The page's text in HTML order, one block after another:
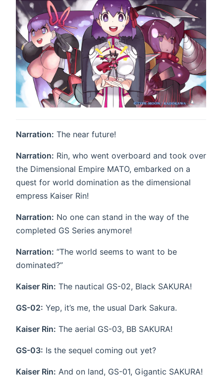
Narration: The near future!
Narration: Rin, who went overboard and took over
the Dimensional Empire MATO, embarked on a
quest for world domination as the dimensional
empress Kaiser Rin!
Narration: No one can stand in the way of the
completed GS Series anymore!
Narration: “The world seems to want to be
dominated?”
Kaiser Rin: The nautical GS-02, Black SAKURA!
GS-02: Yep, it’s me, the usual Dark Sakura.
Kaiser Rin: The aerial GS-03, BB SAKURA!
GS-03: Is the sequel coming out yet?
Kaiser Rin: And on land, GS-01, Gigantic SAKURA!